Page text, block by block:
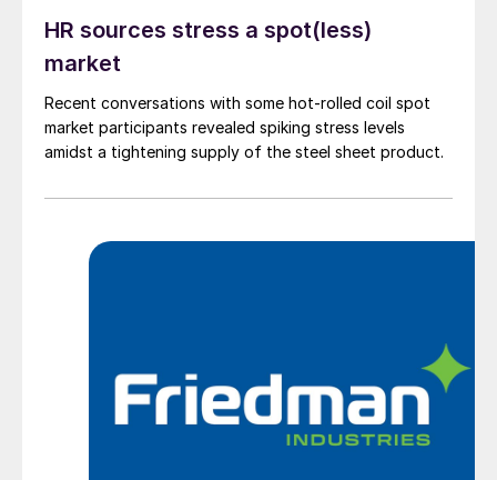
HR sources stress a spot(less)
market
Recent conversations with some hot-rolled coil spot
market participants revealed spiking stress levels
amidst a tightening supply of the steel sheet product.